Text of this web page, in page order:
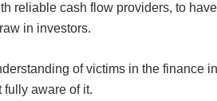
reliable cash flow providers, to
in investors.
of victims in the finance
aware of it.